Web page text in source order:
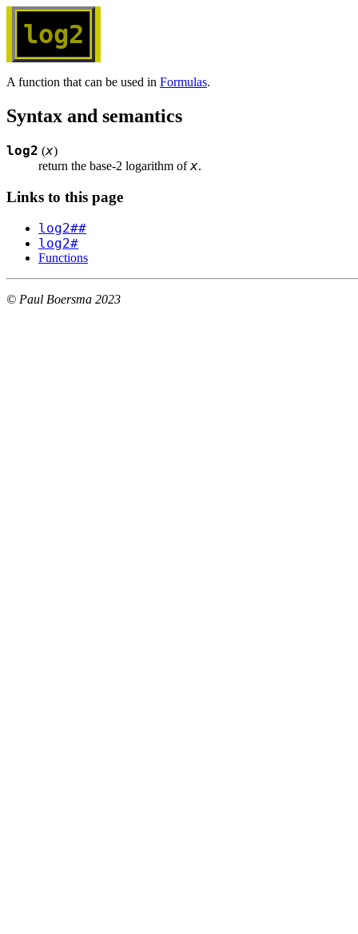
log2
A function that can be used in Formulas.
Syntax and semantics
log2 (x)
return the base-2 logarithm of x.
Links to this page
log2##
log2#
Functions
© Paul Boersma 2023